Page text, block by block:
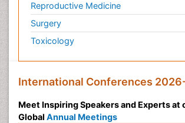
Reproductive Medicine
Surgery
Toxicology
International Conferences
Meet Inspiring Speakers and Experts at
Global Annual Meetings